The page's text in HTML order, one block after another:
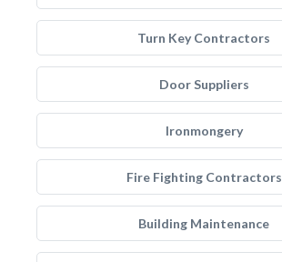
Turn Key Contractors
Door Suppliers
Ironmongery
Fire Fighting Contractors
Building Maintenance